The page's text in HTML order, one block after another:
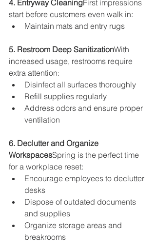
4. Entryway CleaningFirst impressions
start before customers even walk in:
Maintain mats and entry rugs
5. Restroom Deep SanitizationWith
increased usage, restrooms require
extra attention:
Disinfect all surfaces thoroughly
Refill supplies regularly
Address odors and ensure proper
ventilation
6. Declutter and Organize
WorkspacesSpring is the perfect time
for a workplace reset:
Encourage employees to declutter
desks
Dispose of outdated documents
and supplies
Organize storage areas and
breakrooms